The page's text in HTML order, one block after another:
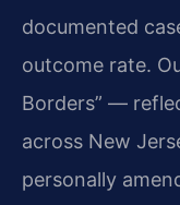
documented
outcome rate.
Borders” —
across New
personally